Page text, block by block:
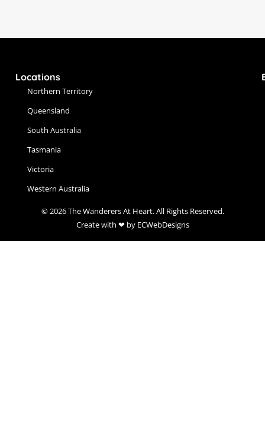
Locations
Northern Territory
Queensland
South Australia
Tasmania
Victoria
Western Australia
© 2026 The Wanderers At Heart. All Rights Reserved.
Create with ❤ by ECWebDesigns